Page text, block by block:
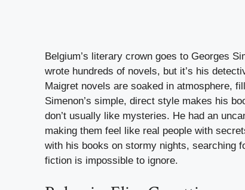
Belgium’s literary crown goes to Georges
wrote hundreds of novels, but it’s his
Maigret novels are soaked in atmosphere,
Simenon’s simple, direct style makes his
don’t usually like mysteries. He had an
making them feel like real people with
with his books on stormy nights, searching
fiction is impossible to ignore.